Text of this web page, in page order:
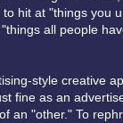
hit at "things you
all people
style creative
fine as an
an "other." To